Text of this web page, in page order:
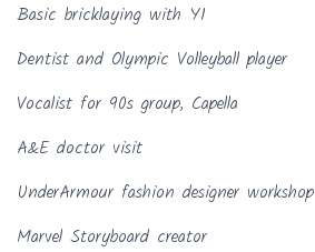
Basic bricklaying with Y1
Dentist and Olympic Volleyball player
Vocalist for 90s group, Capella
A&E doctor visit
UnderArmour fashion designer workshop
Marvel Storyboard creator